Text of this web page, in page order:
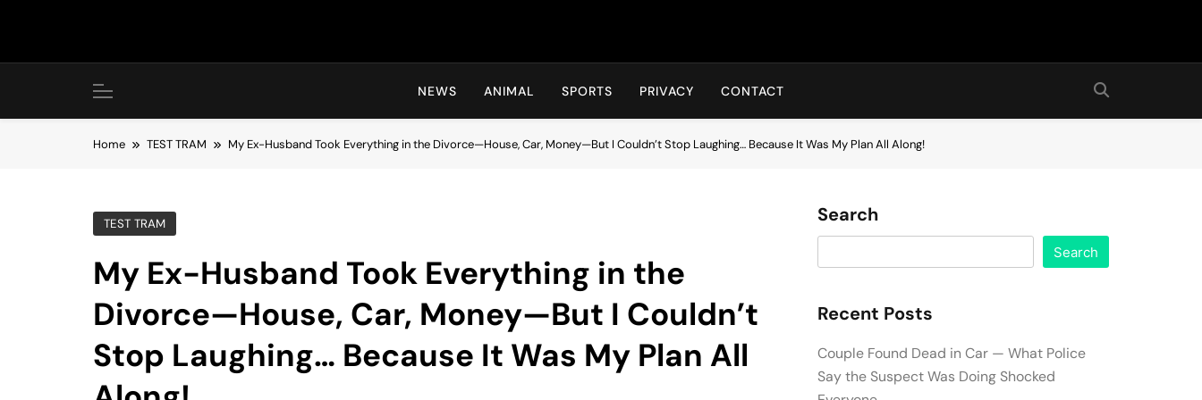
Hot24h
NEWS ANIMAL SPORTS PRIVACY CONTACT
Home TEST TRAM My Ex-Husband Took Everything in the Divorce—House, Car, Money—But I Couldn’t Stop Laughing… Because It Was My Plan All Along!
TEST TRAM
My Ex-Husband Took Everything in the
Divorce—House, Car, Money—But I Couldn’t
Stop Laughing… Because It Was My Plan All
Search
Search
Recent Posts
Couple Found Dead in Car — What Police
Say the Suspect Was Doing Shocked